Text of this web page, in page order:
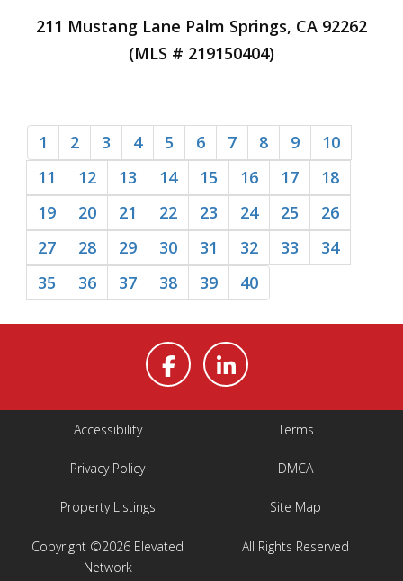
211 Mustang Lane Palm Springs, CA 92262
(MLS # 219150404)
1 2 3 4 5 6 7 8 9
10
11
12 13 14 15 16 17
18
19
20 21 22 23 24 25
26
27
28 29 30 31 32 33
34
35
36 37 38 39 40
Accessibility Terms
Privacy Policy DMCA
Property Listings Site Map
All Rights Reserved
Copyright ©2026 Elevated
Network